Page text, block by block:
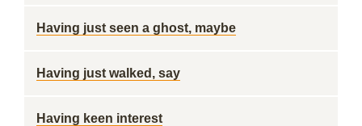
Having just seen a ghost, maybe
Having just walked, say
Having keen interest